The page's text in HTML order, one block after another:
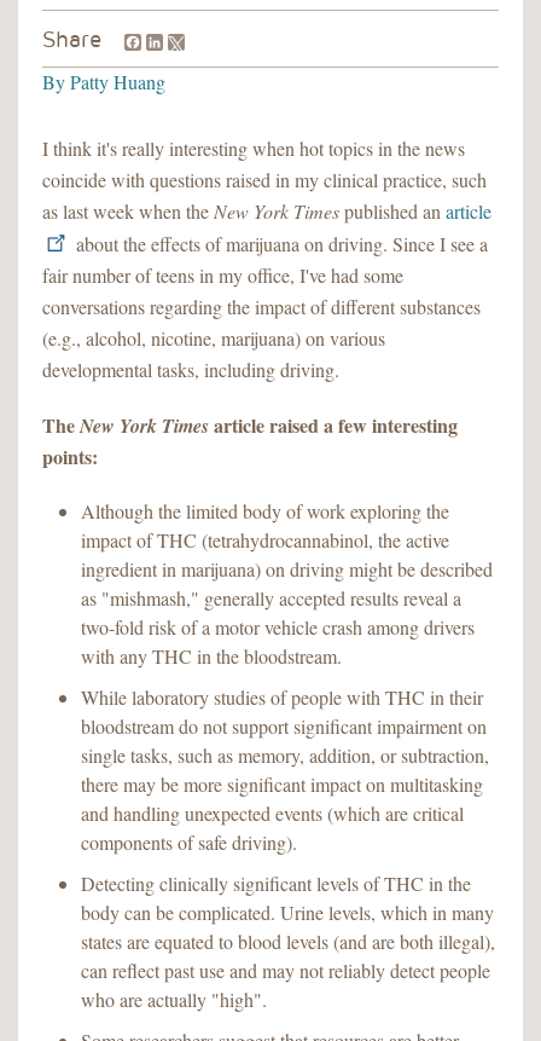
Share Facebook
LinkedIn
ByPatty Huang
I think it's really interesting when hot topics in the news
coincide with questions raised in my clinical practice, such
as last week when the New York Timespublished an article
about the effects of marijuana on driving. Since I see a
fair number of teens in my office, I've had some
conversations regarding the impact of different substances
(e.g., alcohol, nicotine, marijuana) on various
developmental tasks, including driving.
TheNew York Timesarticle raised a few interesting
points:
Although the limited body of work exploring the
impact of THC (tetrahydrocannabinol, the active
ingredient in marijuana) on driving might be described
as "mishmash," generally accepted results reveal a
two-fold risk of a motor vehicle crash among drivers
with any THC in the bloodstream.
While laboratory studies of people with THC in their
bloodstream do not support significant impairment on
single tasks, such as memory, addition, or subtraction,
there may be more significant impact on multitasking
and handling unexpected events (which are critical
components of safe driving).
Detecting clinically significant levels of THC in the
body can be complicated. Urine levels, which in many
states are equated to blood levels (and are both illegal),
can reflect past use and may not reliably detect people
who are actually "high".